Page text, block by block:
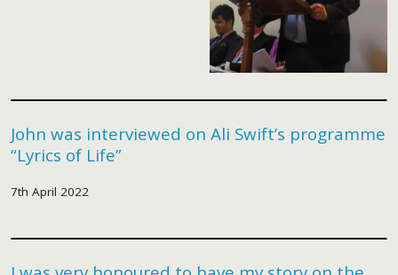
John was interviewed on Ali Swift’s programme
“Lyrics of Life”
7th April 2022